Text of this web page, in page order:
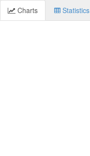
Charts Statistics